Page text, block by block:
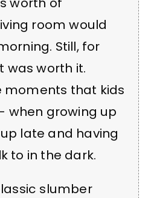
room would
Still, for
was worth it.
moments that kids
when growing up
late and having
to in the dark.
slumber